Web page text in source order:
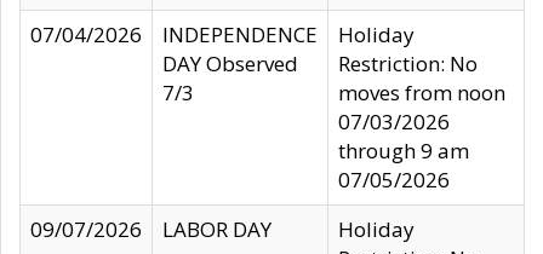
07/04/2026
INDEPENDENCE
DAY Observed
7/3
Holiday
Restriction: No
moves from noon
07/03/2026
through 9 am
07/05/2026
09/07/2026
LABOR DAY
Holiday